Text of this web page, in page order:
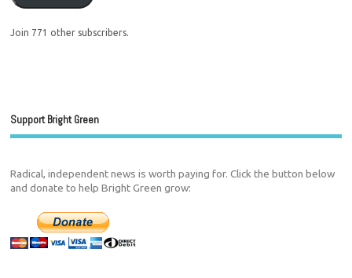
Join 771 other subscribers.
Support Bright Green
Radical, independent news is worth paying for. Click the button below
and donate to help Bright Green grow: